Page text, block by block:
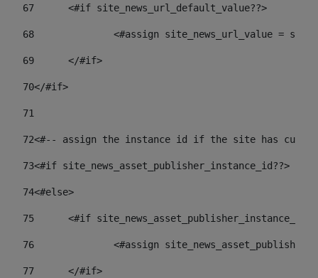
67
	<#if site_news_url_default_value??>
68
<#assign site_news_url_value =
69
	</#if>
70</#if>
71
72<#-- assign the instance id if the site has
73<#if site_news_asset_publisher_instance_id??>
74<#else>
75
<#if
76
<#assign
77
	</#if>